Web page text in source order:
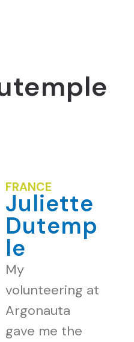
FRANCE
Juliette
Dutemp
le
My
volunteering at
Argonauta
gave me the